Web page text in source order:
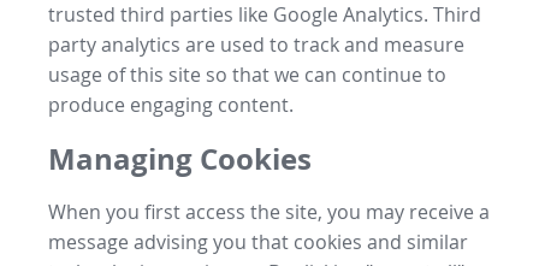
trusted third parties like Google Analytics. Third
party analytics are used to track and measure
usage of this site so that we can continue to
produce engaging content.
Managing Cookies
When you first access the site, you may receive a
message advising you that cookies and similar